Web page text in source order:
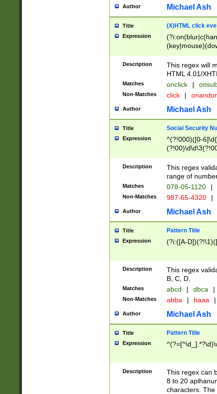
Author Michael Ash
Title (X)HTML click
Expression
Description
This regex will
HTML 4.01/
Matches onclick |
Non-Matches click |
Author Michael Ash
Title Social Security
Expression
^(?!000)([0-
Description
This regex
range of
Matches 078-05-1120 |
Non-Matches 987-65-4320 |
Author Michael Ash
Title Pattern Title
Expression (?i:([A-
Description
This regex
B, C, D.
Matches abcd | dbca |
Non-Matches abba | baaa |
Author Michael Ash
Title Pattern Title
Expression
Description
This regex can
8 to 20
characters. The